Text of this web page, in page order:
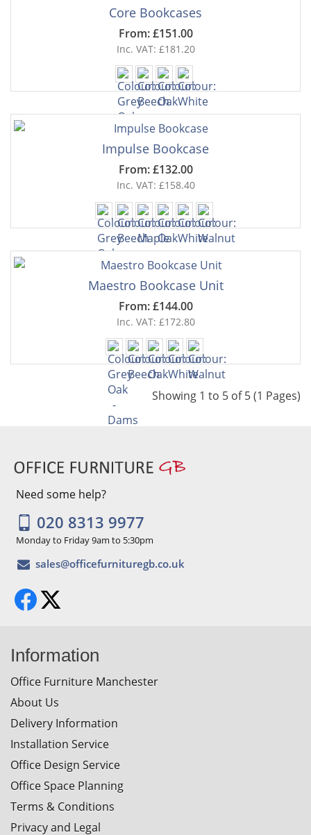
Core Bookcases
From: £151.00
Inc. VAT: £181.20
Impulse Bookcase
From: £132.00
Inc. VAT: £158.40
Maestro Bookcase Unit
From: £144.00
Inc. VAT: £172.80
Showing 1 to 5 of 5 (1 Pages)
Need some help?
020 8313 9977
Monday to Friday 9am to 5:30pm
Information
Office Furniture Manchester
About Us
Delivery Information
Installation Service
Office Design Service
Office Space Planning
Terms & Conditions
Privacy and Legal